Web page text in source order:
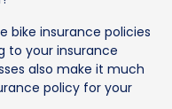
bike insurance policies
to your insurance
also make it much
policy for your